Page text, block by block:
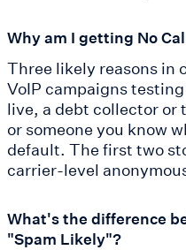
Why am I getting No
Three likely reasons in
VoIP campaigns
live, a debt collector or
or someone you know
default. The first two
carrier-level
What's the difference
"Spam Likely"?